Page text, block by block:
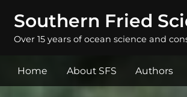
Southern Fried
Over 15 years of ocean science and
Home About SFS Authors